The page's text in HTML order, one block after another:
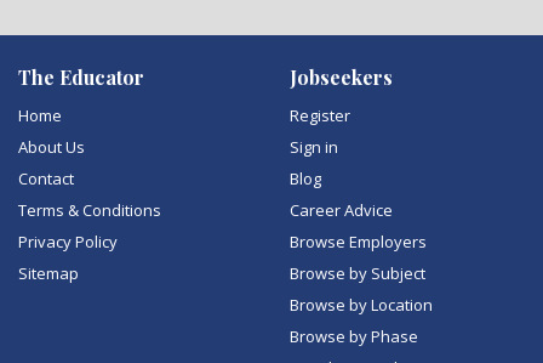
The Educator
Home
About Us
Contact
Terms & Conditions
Privacy Policy
Sitemap
Jobseekers
Register
Sign in
Blog
Career Advice
Browse Employers
Browse by Subject
Browse by Location
Browse by Phase